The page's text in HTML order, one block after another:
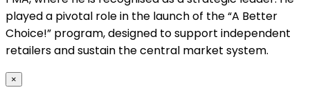
played a pivotal role in the launch of the “A Better
Choice!” program, designed to support independent
retailers and sustain the central market system.
×